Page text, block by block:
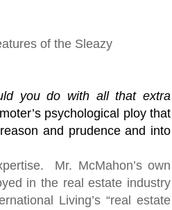
of the Sleazy
you do with all that extra
psychological ploy that
and prudence and into
Mr. McMahon’s own
in the real estate industry
Living’s “real estate